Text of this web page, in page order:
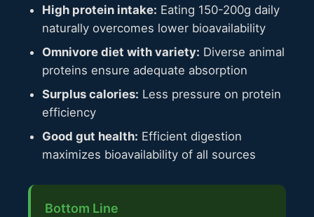
High protein intake: Eating 150-200g daily
naturally overcomes lower bioavailability
Omnivore diet with variety: Diverse animal
proteins ensure adequate absorption
Surplus calories: Less pressure on protein
efficiency
Good gut health: Efficient digestion
maximizes bioavailability of all sources
Bottom Line